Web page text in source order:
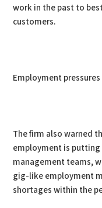
work in the past to
customers.
Employment
The firm also warned
employment is putting
management teams,
gig-like employment
shortages within the